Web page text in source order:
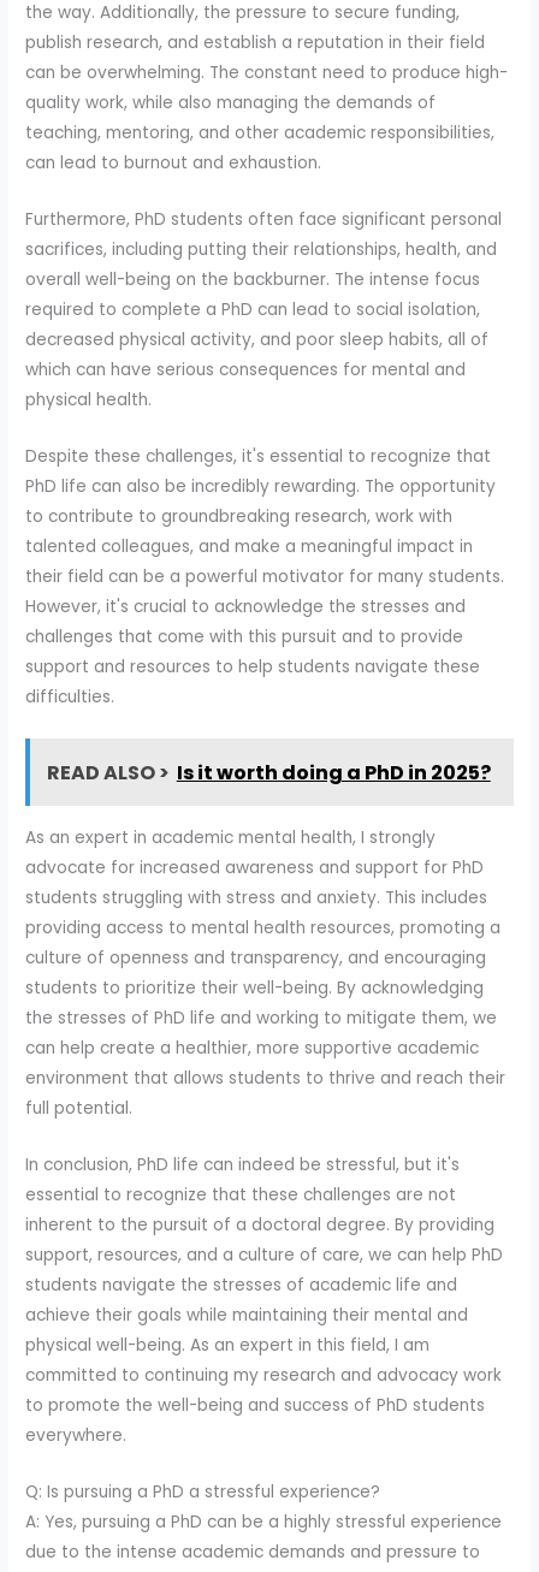
the way. Additionally, the pressure to secure funding,
publish research, and establish a reputation in their field
can be overwhelming. The constant need to produce high-
quality work, while also managing the demands of
teaching, mentoring, and other academic responsibilities,
can lead to burnout and exhaustion.
Furthermore, PhD students often face significant personal
sacrifices, including putting their relationships, health, and
overall well-being on the backburner. The intense focus
required to complete a PhD can lead to social isolation,
decreased physical activity, and poor sleep habits, all of
which can have serious consequences for mental and
physical health.
Despite these challenges, it's essential to recognize that
PhD life can also be incredibly rewarding. The opportunity
to contribute to groundbreaking research, work with
talented colleagues, and make a meaningful impact in
their field can be a powerful motivator for many students.
However, it's crucial to acknowledge the stresses and
challenges that come with this pursuit and to provide
support and resources to help students navigate these
difficulties.
READ ALSO > Is it worth doing a PhD in 2025?
As an expert in academic mental health, I strongly
advocate for increased awareness and support for PhD
students struggling with stress and anxiety. This includes
providing access to mental health resources, promoting a
culture of openness and transparency, and encouraging
students to prioritize their well-being. By acknowledging
the stresses of PhD life and working to mitigate them, we
can help create a healthier, more supportive academic
environment that allows students to thrive and reach their
full potential.
In conclusion, PhD life can indeed be stressful, but it's
essential to recognize that these challenges are not
inherent to the pursuit of a doctoral degree. By providing
support, resources, and a culture of care, we can help PhD
students navigate the stresses of academic life and
achieve their goals while maintaining their mental and
physical well-being. As an expert in this field, I am
committed to continuing my research and advocacy work
to promote the well-being and success of PhD students
everywhere.
Q: Is pursuing a PhD a stressful experience?
A: Yes, pursuing a PhD can be a highly stressful experience
due to the intense academic demands and pressure to